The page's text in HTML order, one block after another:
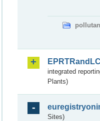
integrated
Plants)
Sites)